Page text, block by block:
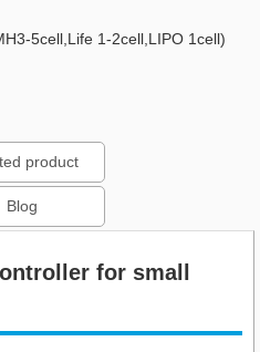
5cell,Life 1-2cell,LIPO 1cell)
product
Blog
for small